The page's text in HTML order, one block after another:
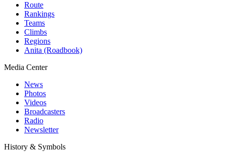
Route
Rankings
Teams
Climbs
Regions
Anita (Roadbook)
Media Center
News
Photos
Videos
Broadcasters
Radio
Newsletter
History & Symbols